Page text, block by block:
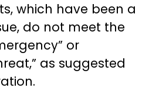
which have been a
do not meet the
or
as suggested